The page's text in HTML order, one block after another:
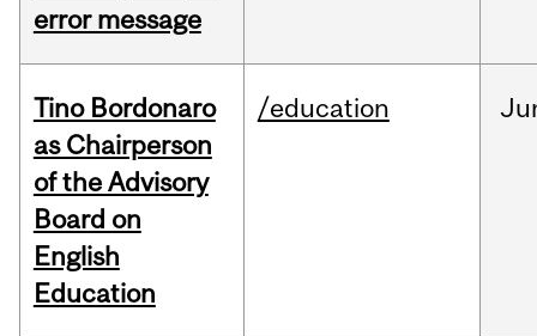
error message
Tino Bordonaro
as Chairperson
of the Advisory
Board on
English
Education
/education